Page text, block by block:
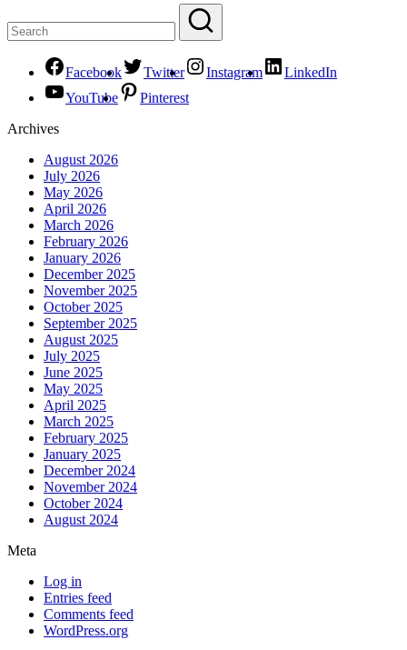
Facebook Twitter Instagram
LinkedIn
YouTube
Pinterest
Archives
August 2026
July 2026
May 2026
April 2026
March 2026
February 2026
January 2026
December 2025
November 2025
October 2025
September 2025
August 2025
July 2025
June 2025
May 2025
April 2025
March 2025
February 2025
January 2025
December 2024
November 2024
October 2024
August 2024
Meta
Log in
Entries feed
Comments feed
WordPress.org